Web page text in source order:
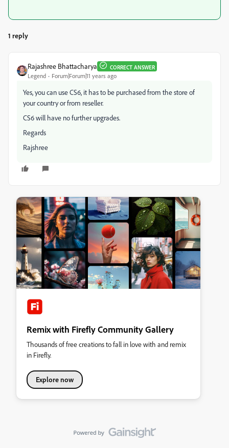
1 reply
Rajashree Bhattacharya CORRECT ANSWER
Legend Forum|Forum|11 years ago
Yes, you can use CS6, it has to be purchased from the store of
your country or from reseller.
CS6 will have no further upgrades.
Regards
Rajshree
Remix with Firefly Community Gallery
Thousands of free creations to fall in love with and remix
in Firefly.
Explore now